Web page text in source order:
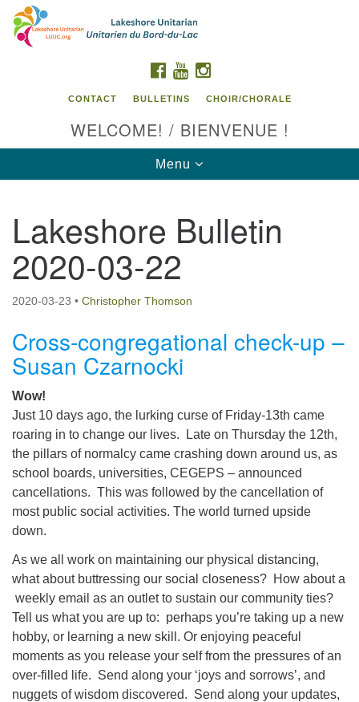
Search
Google
Map
Contact us / Contactez nous
FACEBOOK
YOUTUBE
CONTACT BULLETINS CHOIR/CHORALE
WELCOME! / BIENVENUE !
Toggle
navigation
Menu
Lakeshore Bulletin
2020-03-22
2020-03-23 • Christopher Thomson
Cross-congregational check-up –
Susan Czarnocki
Wow!
Just 10 days ago, the lurking curse of Friday-13th came
roaring in to change our lives. Late on Thursday the 12th,
the pillars of normalcy came crashing down around us, as
school boards, universities, CEGEPS – announced
cancellations. This was followed by the cancellation of
most public social activities. The world turned upside
down.
As we all work on maintaining our physical distancing,
what about buttressing our social closeness? How about a
weekly email as an outlet to sustain our community ties?
Tell us what you are up to: perhaps you’re taking up a new
hobby, or learning a new skill. Or enjoying peaceful
moments as you release your self from the pressures of an
over-filled life. Send along your ‘joys and sorrows’, and
nuggets of wisdom discovered. Send along your updates,